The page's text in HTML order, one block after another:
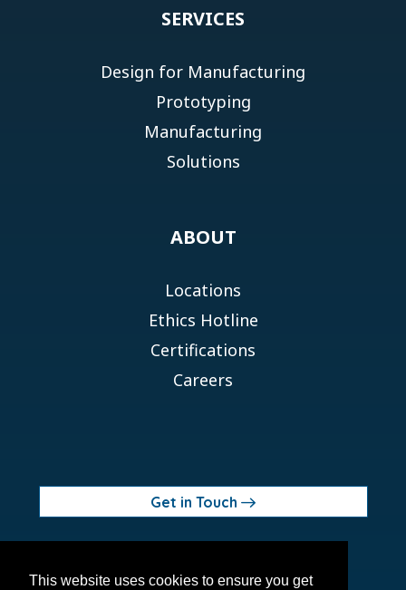
This website uses cookies to ensure you get
SERVICES
Design for Manufacturing
Prototyping
Manufacturing
Solutions
ABOUT
Locations
Ethics Hotline
Certifications
Careers
Get in Touch
© 2026 Orchid MPS Holdings, LLC